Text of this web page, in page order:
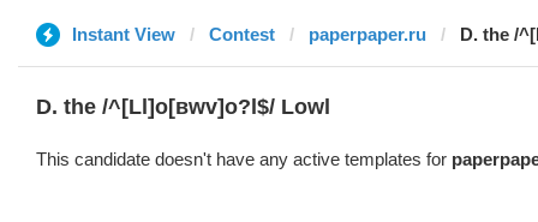
Instant View Contest paperpaper.ru D. the /
D. the /^[Ll]o[вwv]o?l$/ Lowl
This candidate doesn't have any active templates for